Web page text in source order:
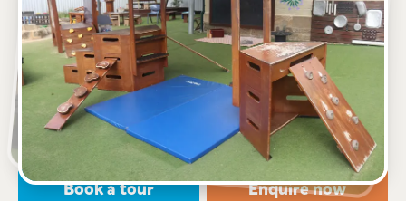
102 Chapel Street, MARRICKVILLE, 2204, NSW
6:30am to 6:00pm, Monday to Friday
Open every weekday of the year, except public
holidays
Nursery, Toddler, Preschool
Book a tour Enquire now